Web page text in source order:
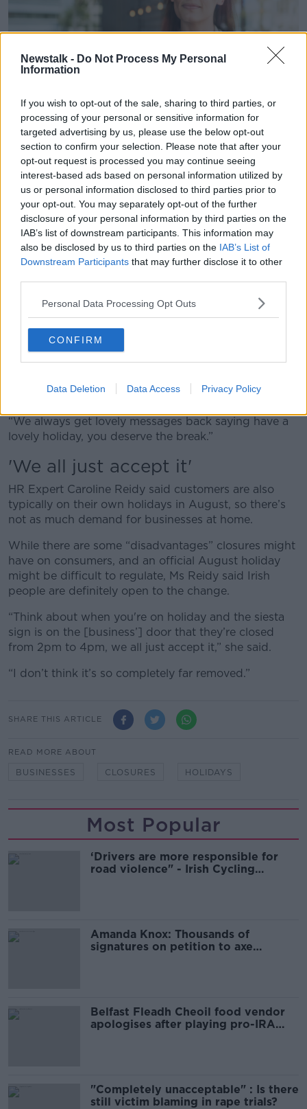
Newstalk - Do Not Process My Personal
Information
If you wish to opt-out of the sale, sharing to third parties, or
processing of your personal or sensitive information for
targeted advertising by us, please use the below opt-out
section to confirm your selection. Please note that after your
opt-out request is processed you may continue seeing
interest-based ads based on personal information utilized by
us or personal information disclosed to third parties prior to
your opt-out. You may separately opt-out of the further
disclosure of your personal information by third parties on the
IAB’s list of downstream participants. This information may
also be disclosed by us to third parties on the IAB’s List of
Downstream Participants that may further disclose it to other
Personal Data Processing Opt Outs
CONFIRM
Data Deletion Data Access Privacy Policy
Young woman closing shop. Image: Panther Media GmbH /
Alamy Stock Photo
The only concern Mr Pile had was his customers’
reactions to his closure – but they were more open–
minded than expected.
“Admiration would be too strong a word, but they
were very agreeable,” he said.
“I told about 90 regulars [we were closing] … I got
response from half of them which was either a
thumbs up or a ‘well done’ or a ‘see you in a couple
Ms Barnes agreed lockdowns have made people
more open to the need for long holidays.
“I think people got used to working from home and
working differently,” she said.
“We always get lovely messages back saying have a
lovely holiday, you deserve the break.”
'We all just accept it'
HR Expert Caroline Reidy said customers are also
typically on their own holidays in August, so there’s
not as much demand for businesses at home.
While there are some “disadvantages” closures might
have on consumers, and an official August holiday
might be difficult to regulate, Ms Reidy said Irish
people are definitely open to the change.
“Think about when you're on holiday and the siesta
sign is on the [business’] door that they’re closed
from 2pm to 4pm, we all just accept it,” she said.
“I don’t think it’s so completely far removed.”
SHARE THIS ARTICLE
READ MORE ABOUT
BUSINESSES CLOSURES HOLIDAYS
Most Popular
‘Drivers are more responsible for
road violence" - Irish Cycling
Amanda Knox: Thousands of
signatures on petition to axe
Belfast Fleadh Cheoil food vendor
apologises after playing pro-IRA
"Completely unacceptable" : Is there
still victim blaming in rape trials?